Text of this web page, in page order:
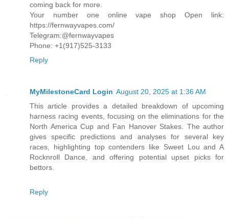
coming back for more.
Your number one online vape shop Open link:
https://fernwayvapes.com/
Telegram:@fernwayvapes
Phone: +1(917)525-3133
Reply
MyMilestoneCard Login August 20, 2025 at 1:36 AM
This article provides a detailed breakdown of upcoming
harness racing events, focusing on the eliminations for the
North America Cup and Fan Hanover Stakes. The author
gives specific predictions and analyses for several key
races, highlighting top contenders like Sweet Lou and A
Rocknroll Dance, and offering potential upset picks for
bettors.
Reply